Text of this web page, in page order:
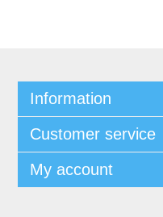
Information
Customer service
My account